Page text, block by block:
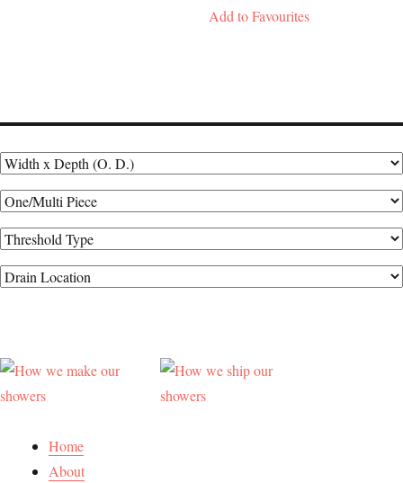
Add to Favourites
Home
About